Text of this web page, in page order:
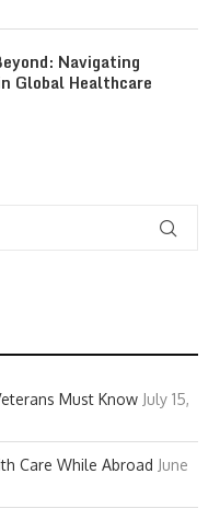
Navigating
Global Healthcare
Must Know July 15,
Care While Abroad June